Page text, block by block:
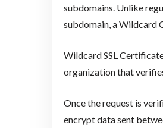
subdomains. Unlike
subdomain, a Wildcard
Wildcard SSL
organization that
Once the request is
encrypt data sent